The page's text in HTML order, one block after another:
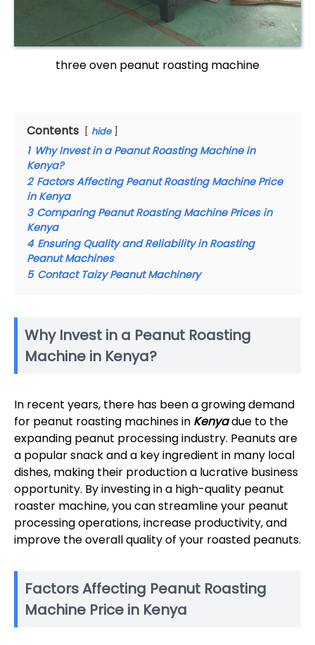
three oven peanut roasting machine
Contents hide
1 Why Invest in a Peanut Roasting Machine in
Kenya?
2 Factors Affecting Peanut Roasting Machine Price
in Kenya
3 Comparing Peanut Roasting Machine Prices in
Kenya
4 Ensuring Quality and Reliability in Roasting
Peanut Machines
5 Contact Taizy Peanut Machinery
Why Invest in a Peanut Roasting
Machine in Kenya?
In recent years, there has been a growing demand
for peanut roasting machines in Kenyadue to the
expanding peanut processing industry. Peanuts are
a popular snack and a key ingredient in many local
dishes, making their production a lucrative business
opportunity. By investing in a high-quality peanut
roaster machine, you can streamline your peanut
processing operations, increase productivity, and
improve the overall quality of your roasted peanuts.
Factors Affecting Peanut Roasting
Machine Price in Kenya